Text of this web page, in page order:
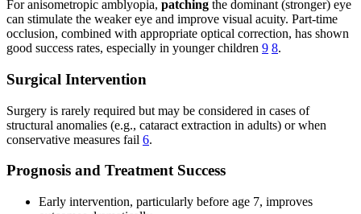
For anisometropic amblyopia, patching the dominant (stronger) eye
can stimulate the weaker eye and improve visual acuity. Part-time
occlusion, combined with appropriate optical correction, has shown
good success rates, especially in younger children 9 8.
Surgical Intervention
Surgery is rarely required but may be considered in cases of
structural anomalies (e.g., cataract extraction in adults) or when
conservative measures fail 6.
Prognosis and Treatment Success
Early intervention, particularly before age 7, improves